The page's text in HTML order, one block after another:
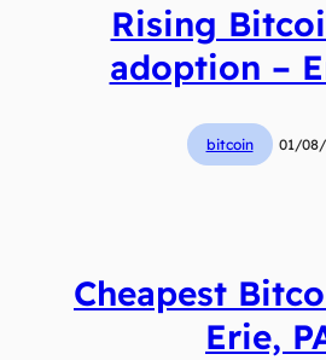
Rising
adoption –
bitcoin 01/
Cheapest
Erie,